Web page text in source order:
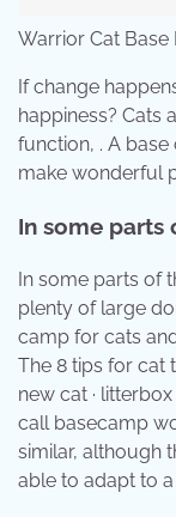
Warrior Cat
If change
happiness? Cats
function, . A
make wonderful
In some parts
In some parts of
plenty of large
camp for cats
The 8 tips for cat
new cat ·
call basecamp
similar, although
able to adapt to